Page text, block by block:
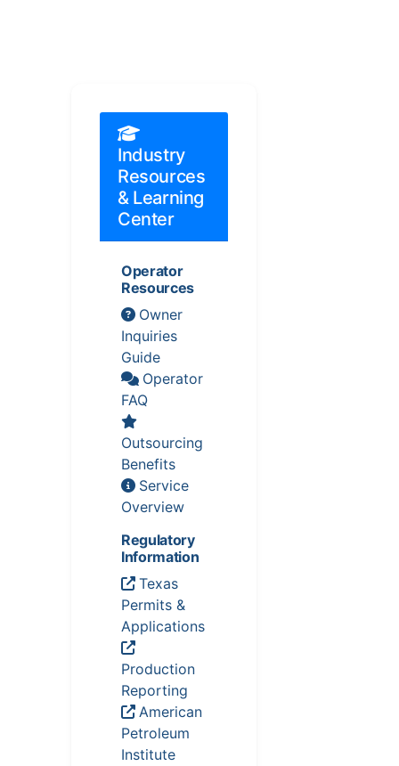
Industry
Resources
& Learning
Center
Operator
Resources
Owner
Inquiries
Guide
Operator
FAQ
Outsourcing
Benefits
Service
Overview
Regulatory
Information
Texas
Permits &
Applications
Production
Reporting
American
Petroleum
Institute